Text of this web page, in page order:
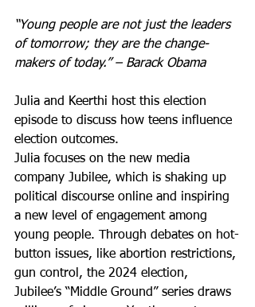
“Young people are not just the leaders
of tomorrow; they are the change-
makers of today.” – Barack Obama
Julia and Keerthi host this election
episode to discuss how teens influence
election outcomes.
Julia focuses on the new media
company Jubilee, which is shaking up
political discourse online and inspiring
a new level of engagement among
young people. Through debates on hot-
button issues, like abortion restrictions,
gun control, the 2024 election,
Jubilee’s “Middle Ground” series draws